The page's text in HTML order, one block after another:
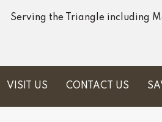
Serving the Triangle including
VISIT US CONTACT US